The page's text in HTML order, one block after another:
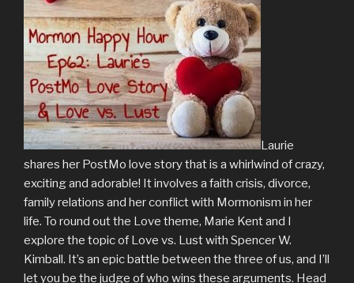
Laurie
shares her PostMo love story that is a whirlwind of crazy,
exciting and adorable! It involves a faith crisis, divorce,
family relations and her conflict with Mormonism in her
life. To round out the Love theme, Marie Kent and I
explore the topic of Love vs. Lust with Spencer W.
Kimball. It’s an epic battle between the three of us, and I’ll
let you be the judge of who wins these arguments. Head